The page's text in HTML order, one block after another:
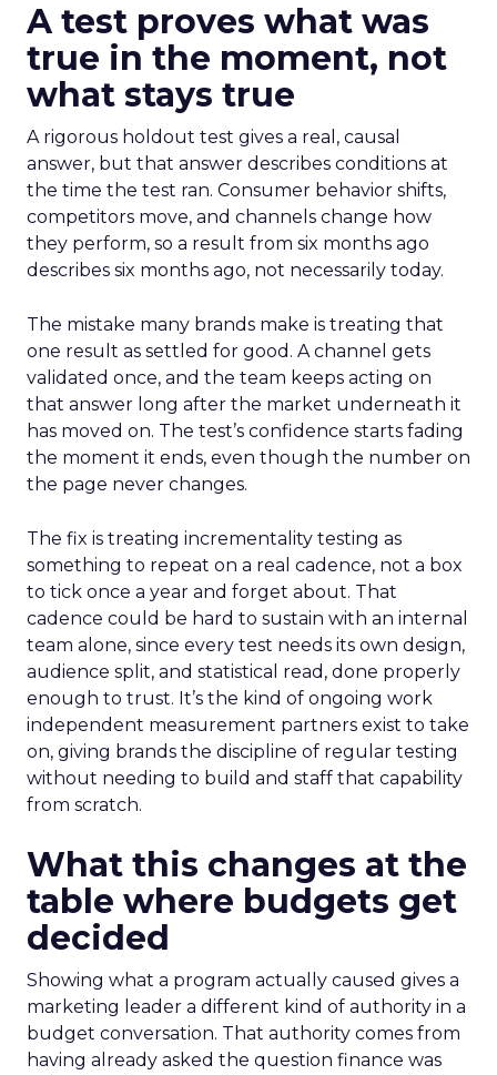
A test proves what was
true in the moment, not
what stays true
A rigorous holdout test gives a real, causal
answer, but that answer describes conditions at
the time the test ran. Consumer behavior shifts,
competitors move, and channels change how
they perform, so a result from six months ago
describes six months ago, not necessarily today.
The mistake many brands make is treating that
one result as settled for good. A channel gets
validated once, and the team keeps acting on
that answer long after the market underneath it
has moved on. The test’s confidence starts fading
the moment it ends, even though the number on
the page never changes.
The fix is treating incrementality testing as
something to repeat on a real cadence, not a box
to tick once a year and forget about. That
cadence could be hard to sustain with an internal
team alone, since every test needs its own design,
audience split, and statistical read, done properly
enough to trust. It’s the kind of ongoing work
independent measurement partners exist to take
on, giving brands the discipline of regular testing
without needing to build and staff that capability
from scratch.
What this changes at the
table where budgets get
decided
Showing what a program actually caused gives a
marketing leader a different kind of authority in a
budget conversation. That authority comes from
having already asked the question finance was